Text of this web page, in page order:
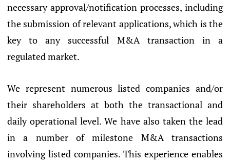
necessary approval/notification processes, including
the submission of relevant applications, which is the
key to any successful M&A transaction in a
regulated market.
We represent numerous listed companies and/or
their shareholders at both the transactional and
daily operational level. We have also taken the lead
in a number of milestone M&A transactions
involving listed companies. This experience enables